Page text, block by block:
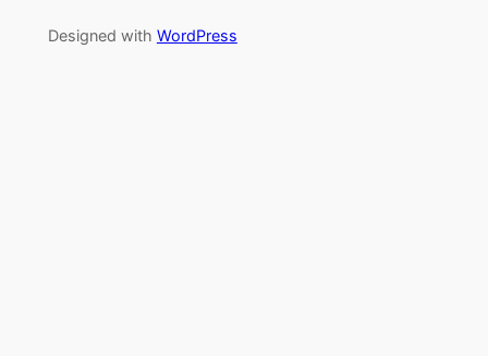
Designed with WordPress